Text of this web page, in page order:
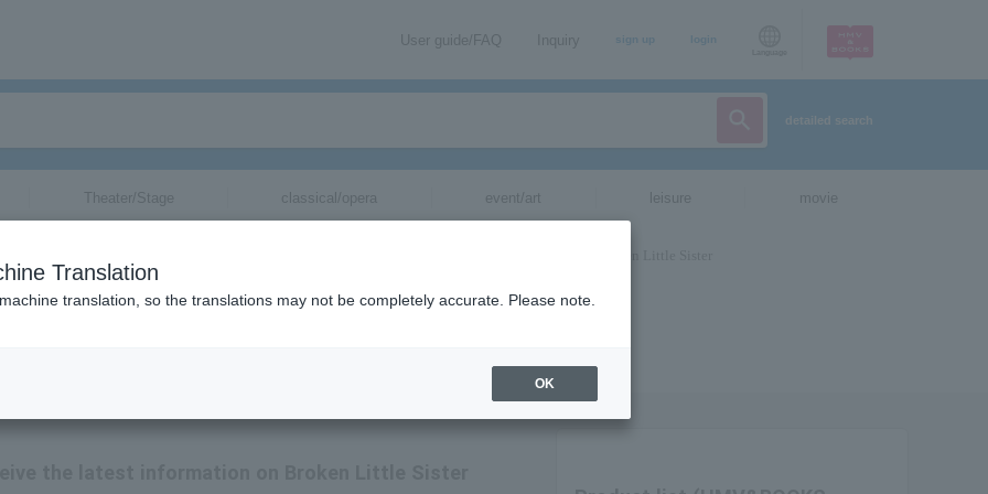
User guide/FAQ Inquiry sign up login
detailed search
Theater/Stage classical/opera event/art leisure movie
Translation
translation, so the translations may not be completely accurate. Please note.
OK